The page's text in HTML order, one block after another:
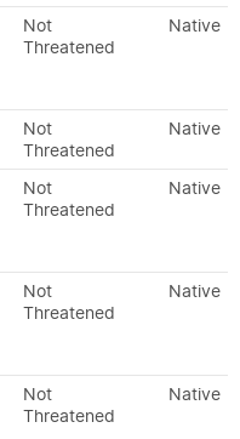
Not
Threatened
Native
Not
Threatened
Native
Not
Threatened
Native
Not
Threatened
Native
Not
Threatened
Native